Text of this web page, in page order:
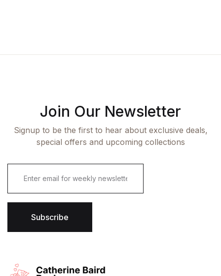
Join Our Newsletter
Signup to be the first to hear about exclusive deals,
special offers and upcoming collections
E
i
l
Subscribe